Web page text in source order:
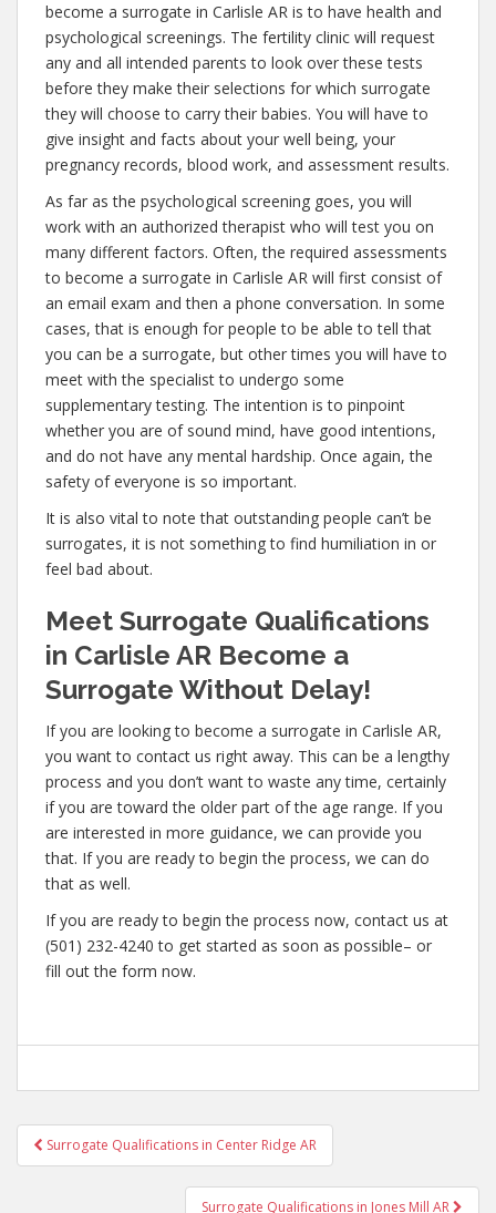
become a surrogate in Carlisle AR is to have health and
psychological screenings. The fertility clinic will request
any and all intended parents to look over these tests
before they make their selections for which surrogate
they will choose to carry their babies. You will have to
give insight and facts about your well being, your
pregnancy records, blood work, and assessment results.
As far as the psychological screening goes, you will
work with an authorized therapist who will test you on
many different factors. Often, the required assessments
to become a surrogate in Carlisle AR will first consist of
an email exam and then a phone conversation. In some
cases, that is enough for people to be able to tell that
you can be a surrogate, but other times you will have to
meet with the specialist to undergo some
supplementary testing. The intention is to pinpoint
whether you are of sound mind, have good intentions,
and do not have any mental hardship. Once again, the
safety of everyone is so important.
It is also vital to note that outstanding people can’t be
surrogates, it is not something to find humiliation in or
feel bad about.
Meet Surrogate Qualifications
in Carlisle AR Become a
Surrogate Without Delay!
If you are looking to become a surrogate in Carlisle AR,
you want to contact us right away. This can be a lengthy
process and you don’t want to waste any time, certainly
if you are toward the older part of the age range. If you
are interested in more guidance, we can provide you
that. If you are ready to begin the process, we can do
that as well.
If you are ready to begin the process now, contact us at
(501) 232-4240 to get started as soon as possible– or
fill out the form now.
Post
navigation
Surrogate Qualifications in Center Ridge AR
Surrogate Qualifications in Jones Mill AR